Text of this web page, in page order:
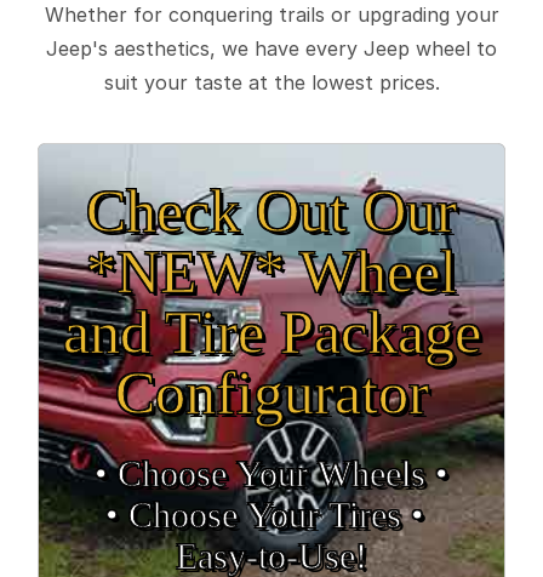
Whether for conquering trails or upgrading your
Jeep's aesthetics, we have every Jeep wheel to
suit your taste at the lowest prices.
Check Out Our
*NEW* Wheel
and Tire Package
Configurator
• Choose Your Wheels •
• Choose Your Tires •
Easy‑to‑Use!